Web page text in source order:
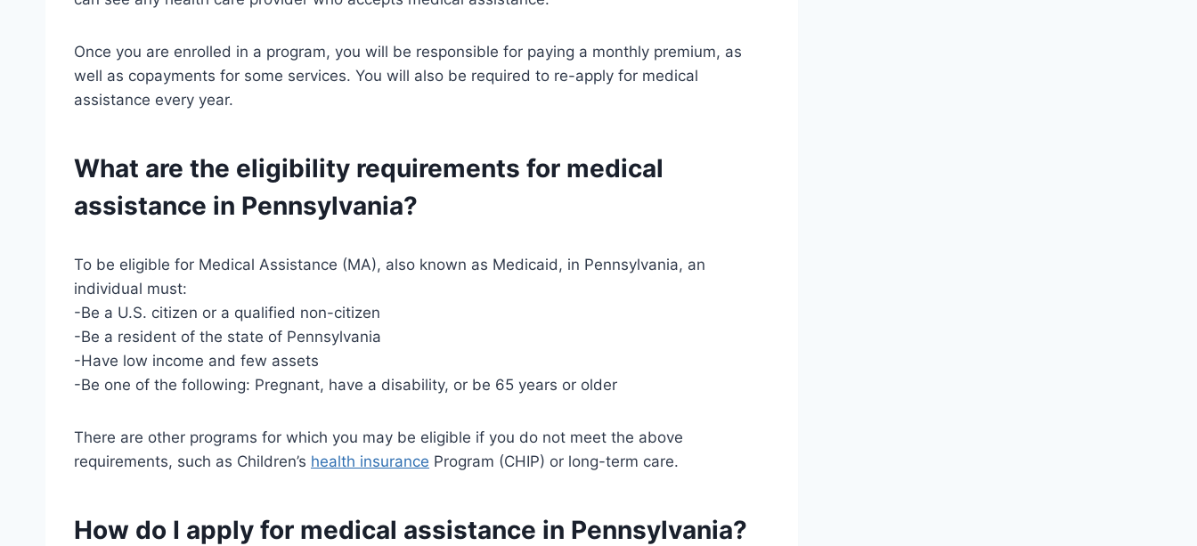
Once you are enrolled in a program, you will be responsible for paying a monthly premium, as
well as copayments for some services. You will also be required to re-apply for medical
assistance every year.
What are the eligibility requirements for medical
assistance in Pennsylvania?
To be eligible for Medical Assistance (MA), also known as Medicaid, in Pennsylvania, an
individual must:
-Be a U.S. citizen or a qualified non-citizen
-Be a resident of the state of Pennsylvania
-Have low income and few assets
-Be one of the following: Pregnant, have a disability, or be 65 years or older
There are other programs for which you may be eligible if you do not meet the above
requirements, such as Children’s health insurance Program (CHIP) or long-term care.
How do I apply for medical assistance in Pennsylvania?